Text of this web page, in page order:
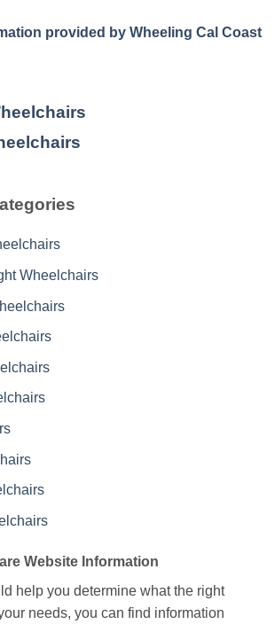
provided by Wheeling Cal Coast
Wheelchairs
Website Information
help you determine what the right
needs, you can find information